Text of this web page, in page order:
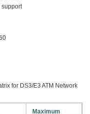
support
for DS3/E3 ATM Network
Maximum